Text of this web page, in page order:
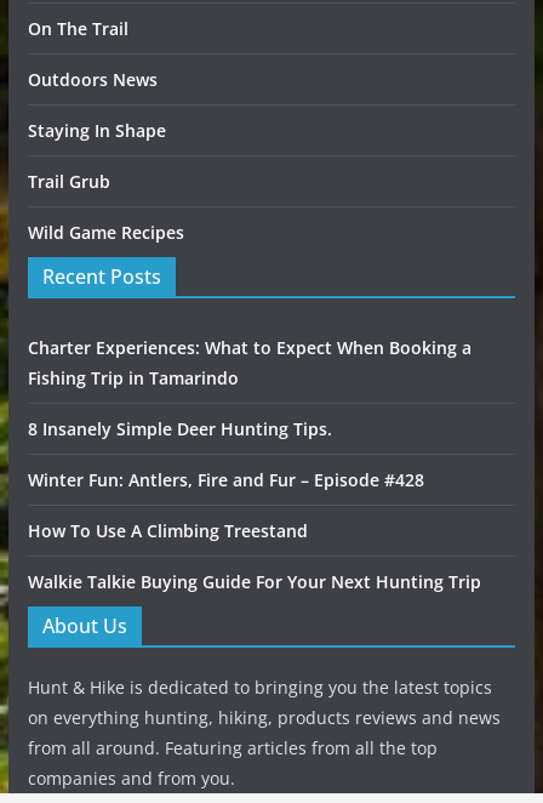
On The Trail
Outdoors News
Staying In Shape
Trail Grub
Wild Game Recipes
Recent Posts
Charter Experiences: What to Expect When Booking a
Fishing Trip in Tamarindo
8 Insanely Simple Deer Hunting Tips.
Winter Fun: Antlers, Fire and Fur – Episode #428
How To Use A Climbing Treestand
Walkie Talkie Buying Guide For Your Next Hunting Trip
About Us
Hunt & Hike is dedicated to bringing you the latest topics
on everything hunting, hiking, products reviews and news
from all around. Featuring articles from all the top
companies and from you.